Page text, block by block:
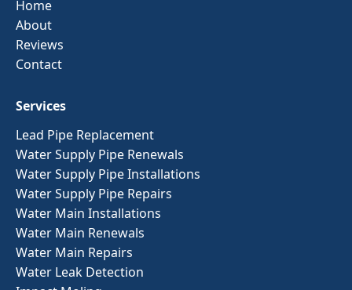
Home
About
Reviews
Contact
Services
Lead Pipe Replacement
Water Supply Pipe Renewals
Water Supply Pipe Installations
Water Supply Pipe Repairs
Water Main Installations
Water Main Renewals
Water Main Repairs
Water Leak Detection